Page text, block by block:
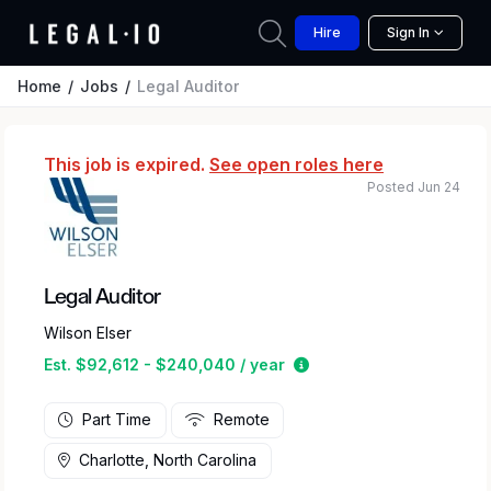
Hire Sign In
Home Jobs Legal Auditor
This job is expired. See open roles here
Legal Auditor
Wilson Elser
Est. $92,612 - $240,040 / year
Estimated salary
Posted Jun 24
Part Time Remote
Charlotte, North Carolina